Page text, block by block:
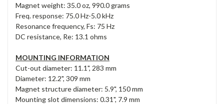
Magnet weight: 35.0 oz, 990.0 grams
Freq. response: 75.0 Hz-5.0 kHz
Resonance frequency, Fs: 75 Hz
DC resistance, Re: 13.1 ohms
MOUNTING INFORMATION
Cut-out diameter: 11.1", 283 mm
Diameter: 12.2", 309 mm
Magnet structure diameter: 5.9", 150 mm
Mounting slot dimensions: 0.31", 7.9 mm